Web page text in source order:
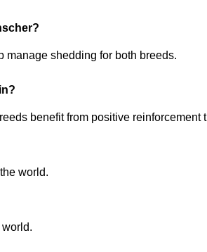
shedding for both breeds.
benefit from positive
world.